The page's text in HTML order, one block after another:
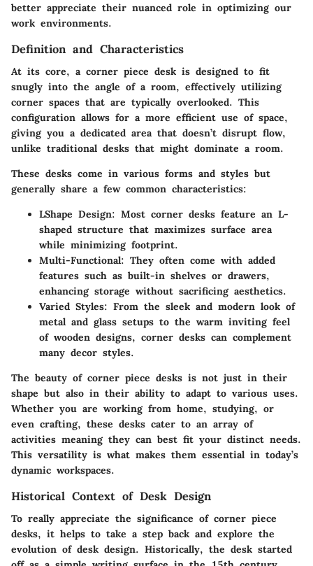
better appreciate their nuanced role in optimizing our
work environments.
Definition and Characteristics
At its core, a corner piece desk is designed to fit
snugly into the angle of a room, effectively utilizing
corner spaces that are typically overlooked. This
configuration allows for a more efficient use of space,
giving you a dedicated area that doesn’t disrupt flow,
unlike traditional desks that might dominate a room.
These desks come in various forms and styles but
generally share a few common characteristics:
LShape Design: Most corner desks feature an L-
shaped structure that maximizes surface area
while minimizing footprint.
Multi-Functional: They often come with added
features such as built-in shelves or drawers,
enhancing storage without sacrificing aesthetics.
Varied Styles: From the sleek and modern look of
metal and glass setups to the warm inviting feel
of wooden designs, corner desks can complement
many decor styles.
The beauty of corner piece desks is not just in their
shape but also in their ability to adapt to various uses.
Whether you are working from home, studying, or
even crafting, these desks cater to an array of
activities meaning they can best fit your distinct needs.
This versatility is what makes them essential in today’s
dynamic workspaces.
Historical Context of Desk Design
To really appreciate the significance of corner piece
desks, it helps to take a step back and explore the
evolution of desk design. Historically, the desk started